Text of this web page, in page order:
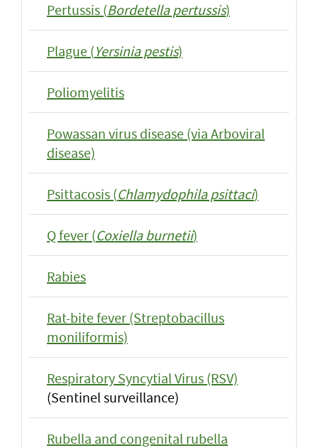
Pertussis (Bordetella pertussis)
Plague (Yersinia pestis)
Poliomyelitis
Powassan virus disease (via Arboviral
disease)
Psittacosis (Chlamydophila psittaci)
Q fever (Coxiella burnetii)
Rabies
Rat-bite fever (Streptobacillus
moniliformis)
Respiratory Syncytial Virus (RSV)
(Sentinel surveillance)
Rubella and congenital rubella